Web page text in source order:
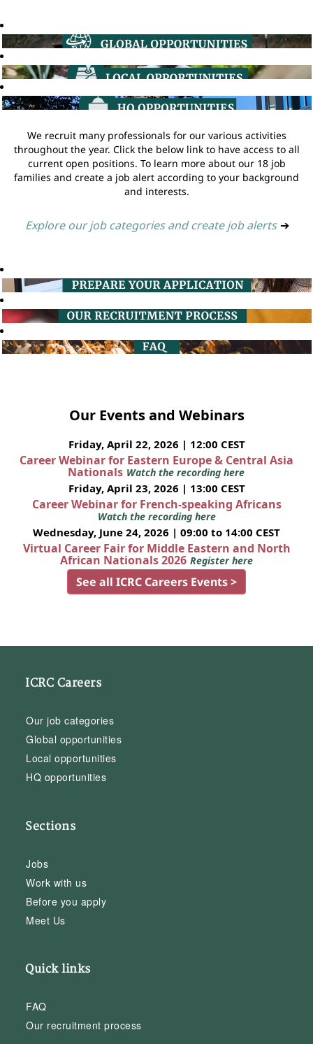
We recruit many professionals for our various activities
throughout the year. Click the below link to have access to all
current open positions. To learn more about our 18 job
families and create a job alert according to your background
and interests.
Explore our job categories and create job alerts ➔
Our Events and Webinars
Friday, April 22, 2026 | 12:00 CEST
Career Webinar for Eastern Europe & Central Asia
Nationals Watch the recording here
Friday, April 23, 2026 | 13:00 CEST
Career Webinar for French-speaking Africans
Watch the recording here
Wednesday, June 24, 2026 | 09:00 to 14:00 CEST
Virtual Career Fair for Middle Eastern and North
African Nationals 2026 Register here
See all ICRC Careers Events >
ICRC Careers
Our job categories
Global opportunities
Local opportunities
HQ opportunities
Sections
Jobs
Work with us
Before you apply
Meet Us
Quick links
FAQ
Our recruitment process